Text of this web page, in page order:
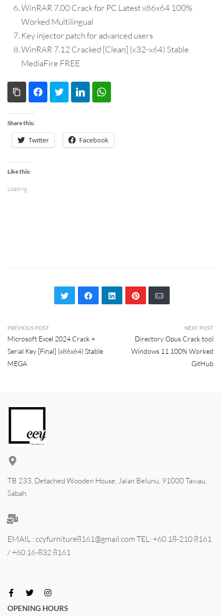
WinRAR 7.00 Crack for PC Latest x86x64 100%
Worked Multilingual
Key injector patch for advanced users
WinRAR 7.12 Cracked [Clean] (x32-x64) Stable
MediaFire FREE
Copy LinkFacebookTwitter LinkedIn
Share this:
Twitter Facebook
Like this:
Loading...
PREVIOUS POST
Microsoft Excel 2024 Crack +
Serial Key [Final] (x86x64) Stable
MEGA
NEXT POST
Directory Opus Crack tool
Windows 11 100% Worked
GitHub
TB 233, Detached Wooden House, Jalan Belunu, 91000 Tawau,
Sabah.
EMAIL : ccyfurniture8161@gmail.com TEL: +60 18-210 8161
/ +60 16-832 8161
OPENING HOURS